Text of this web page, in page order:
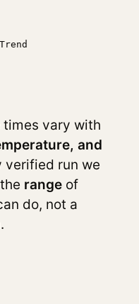
vary with
and
verified run we
range of
do, not a